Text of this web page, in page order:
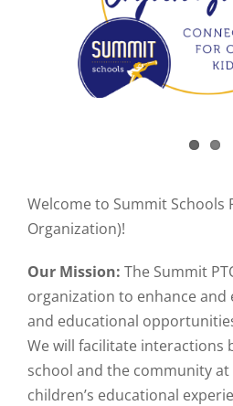
Welcome to Summit Schools
Organization)!
Our Mission: The Summit
organization to enhance and
and educational
We will facilitate interactions
school and the community
children’s educational